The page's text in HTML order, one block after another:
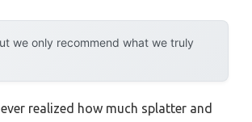
we only recommend what we truly
realized how much splatter and